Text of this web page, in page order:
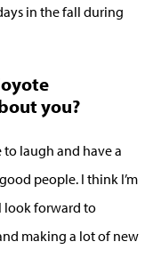
in the fall during
you?
to laugh and have a
people. I think I’m
look forward to
making a lot of new